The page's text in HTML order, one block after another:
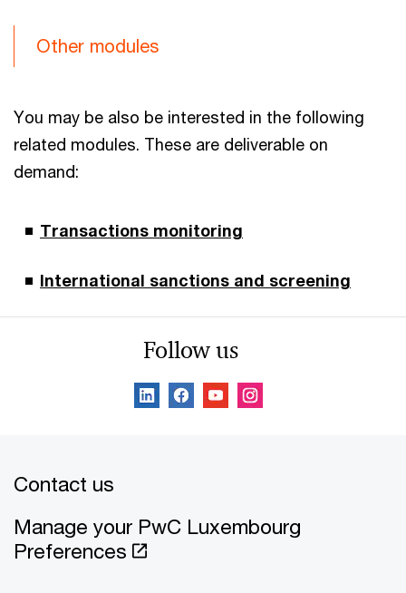
Other modules
You may be also be interested in the following
related modules. These are deliverable on
demand:
Transactions monitoring
International sanctions and screening
Follow us
Contact us
Manage your PwC Luxembourg
Preferences